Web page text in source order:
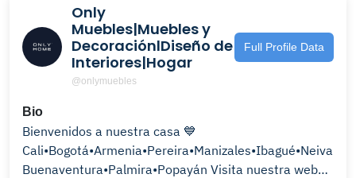
Only
Muebles|Muebles y
DecoraciónlDiseño de
Interiores|Hogar
@onlymuebles
Full Profile Data
Bio
Bienvenidos a nuestra casa 💙
Cali•Bogotá•Armenia•Pereira•Manizales•Ibagué•Neiva•
Buenaventura•Palmira•Popayán Visita nuestra web